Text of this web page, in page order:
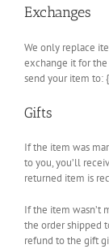
Exchanges
We only replace
exchange it for the
send your item to:
Gifts
If the item was
to you, you’ll
returned item is
If the item wasn’t
the order shipped
refund to the gift